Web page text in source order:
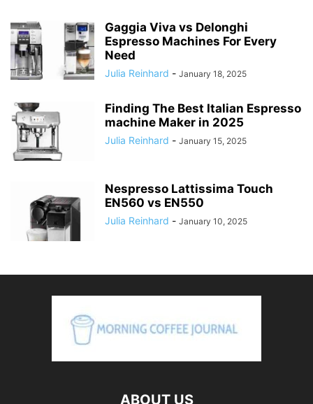
Gaggia Viva vs Delonghi
Espresso Machines For Every
Need
Julia Reinhard - January 18, 2025
Finding The Best Italian Espresso
machine Maker in 2025
Julia Reinhard - January 15, 2025
Nespresso Lattissima Touch
EN560 vs EN550
Julia Reinhard - January 10, 2025
ABOUT US